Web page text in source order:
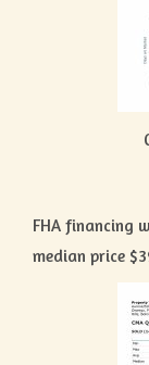
FHA financing
median price